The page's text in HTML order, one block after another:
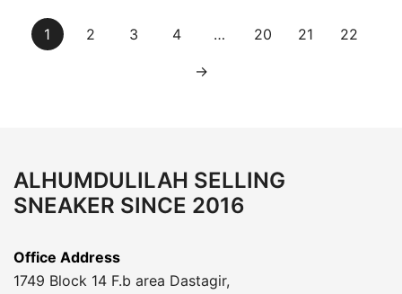
1 2 3 4 … 20 21 22
→
ALHUMDULILAH SELLING
SNEAKER SINCE 2016
Office Address
1749 Block 14 F.b area Dastagir,